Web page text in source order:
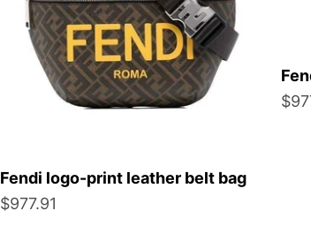
Fendi logo-print leather belt bag
Sale price
$977.91